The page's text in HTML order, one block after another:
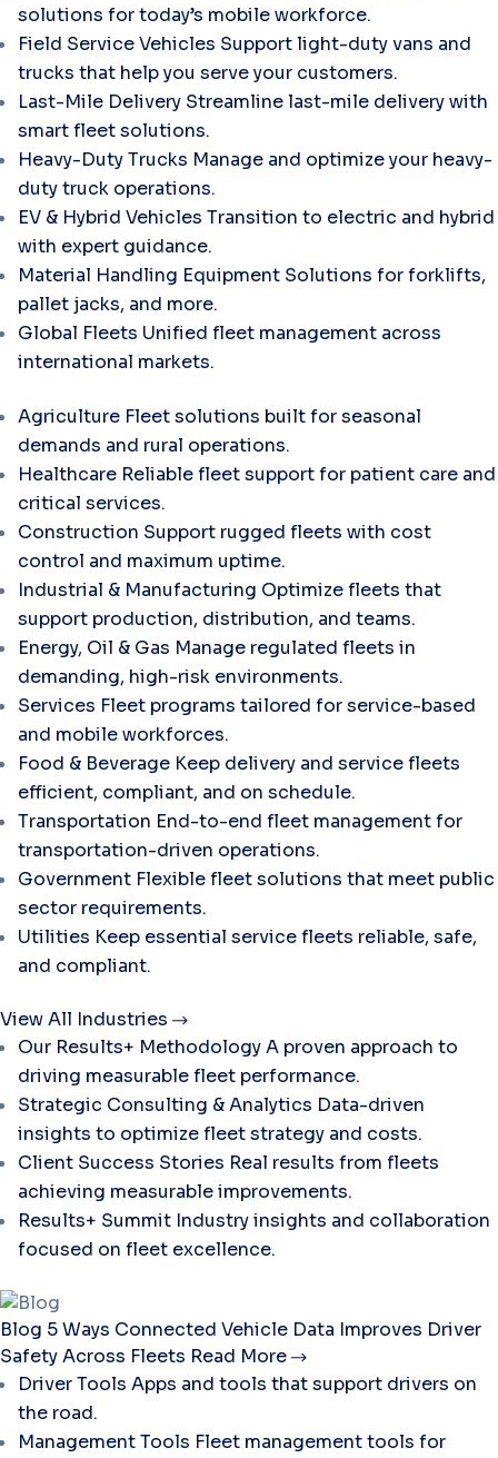
solutions for today’s mobile workforce.
Field Service Vehicles Support light-duty vans and
trucks that help you serve your customers.
Last-Mile Delivery Streamline last-mile delivery with
smart fleet solutions.
Heavy-Duty Trucks Manage and optimize your heavy-
duty truck operations.
EV & Hybrid Vehicles Transition to electric and hybrid
with expert guidance.
Material Handling Equipment Solutions for forklifts,
pallet jacks, and more.
Global Fleets Unified fleet management across
international markets.
Agriculture Fleet solutions built for seasonal
demands and rural operations.
Healthcare Reliable fleet support for patient care and
critical services.
Construction Support rugged fleets with cost
control and maximum uptime.
Industrial & Manufacturing Optimize fleets that
support production, distribution, and teams.
Energy, Oil & Gas Manage regulated fleets in
demanding, high-risk environments.
Services Fleet programs tailored for service-based
and mobile workforces.
Food & Beverage Keep delivery and service fleets
efficient, compliant, and on schedule.
Transportation End-to-end fleet management for
transportation-driven operations.
Government Flexible fleet solutions that meet public
sector requirements.
Utilities Keep essential service fleets reliable, safe,
and compliant.
View All Industries
Our Results+ MethodologyA proven approach to
driving measurable fleet performance.
Strategic Consulting & Analytics Data-driven
insights to optimize fleet strategy and costs.
Client Success Stories Real results from fleets
achieving measurable improvements.
Results+ Summit Industry insights and collaboration
focused on fleet excellence.
Blog 5 Ways Connected Vehicle Data Improves Driver
Safety Across Fleets Read More
Driver Tools Apps and tools that support drivers on
the road.
Management Tools Fleet management tools for